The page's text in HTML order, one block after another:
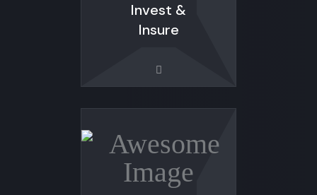
Invest &
Insure